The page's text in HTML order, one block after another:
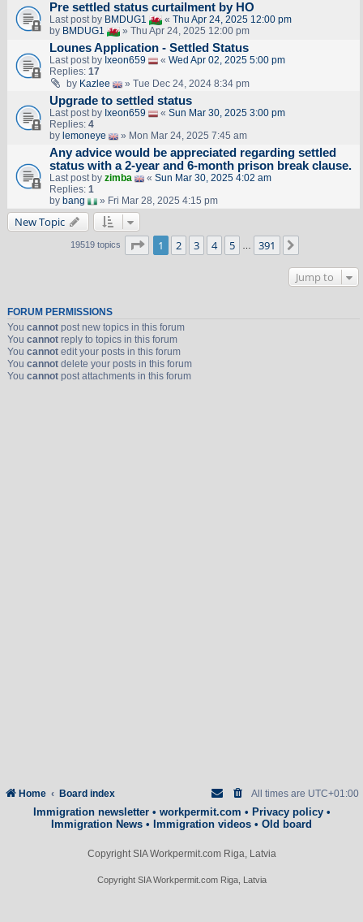
Pre settled status curtailment by HO
Last post by BMDUG1 « Thu Apr 24, 2025 12:00 pm
by BMDUG1 » Thu Apr 24, 2025 12:00 pm
Lounes Application - Settled Status
Last post by Ixeon659 « Wed Apr 02, 2025 5:00 pm
Replies: 17
by Kazlee » Tue Dec 24, 2024 8:34 pm
Upgrade to settled status
Last post by Ixeon659 « Sun Mar 30, 2025 3:00 pm
Replies: 4
by lemoneye » Mon Mar 24, 2025 7:45 am
Any advice would be appreciated regarding settled
status with a 2-year and 6-month prison break clause.
Last post by zimba « Sun Mar 30, 2025 4:02 am
Replies: 1
by bang » Fri Mar 28, 2025 4:15 pm
New Topic
19519 topics Page 1of 391
1 2 3 4 5 … 391
Jump to
FORUM PERMISSIONS
You cannotpost new topics in this forum
You cannotreply to topics in this forum
You cannotedit your posts in this forum
You cannotdelete your posts in this forum
You cannotpost attachments in this forum
Home Board index All times are UTC+01:00
Immigration newsletter• workpermit.com • Privacy policy•
Immigration News • Immigration videos • Old board
Copyright SIA Workpermit.com Riga, Latvia
Copyright SIA Workpermit.com Riga, Latvia